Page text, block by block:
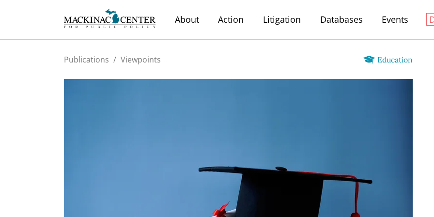
About Action Litigation Databases Events
Education
Publications / Viewpoints